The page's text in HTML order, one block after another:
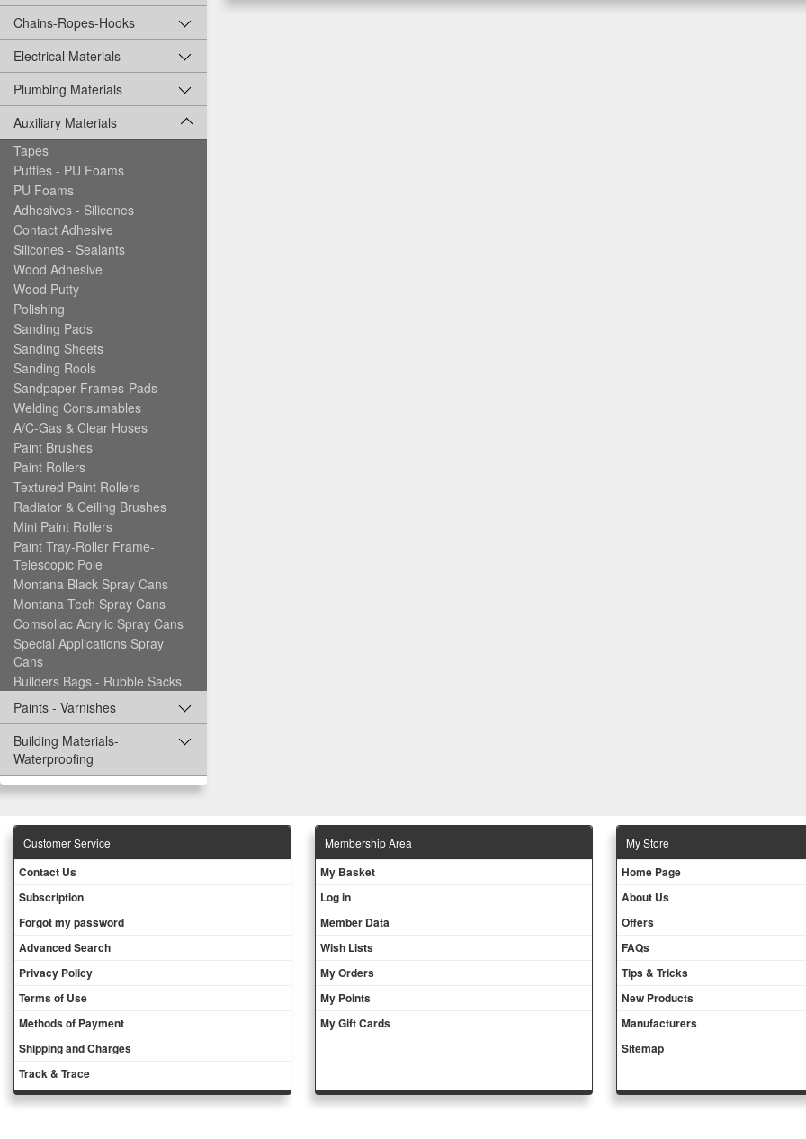
Chains-Ropes-Hooks
Electrical Materials
Plumbing Materials
Auxiliary Materials
Tapes
Putties - PU Foams
PU Foams
Adhesives - Silicones
Contact Adhesive
Silicones - Sealants
Wood Adhesive
Wood Putty
Polishing
Sanding Pads
Sanding Sheets
Sanding Rools
Sandpaper Frames-Pads
Welding Consumables
A/C-Gas & Clear Hoses
Paint Brushes
Paint Rollers
Textured Paint Rollers
Radiator & Ceiling Brushes
Mini Paint Rollers
Paint Tray-Roller Frame-
Telescopic Pole
Montana Black Spray Cans
Montana Tech Spray Cans
Comsollac Acrylic Spray Cans
Special Applications Spray
Cans
Builders Bags - Rubble Sacks
Paints - Varnishes
Building Materials-
Waterproofing
Customer Service
Contact Us
Subscription
Forgot my password
Advanced Search
Privacy Policy
Terms of Use
Methods of Payment
Shipping and Charges
Track & Trace
Membership Area
My Basket
Log in
Member Data
Wish Lists
My Orders
My Points
My Gift Cards
Μy Store
Ηοme Page
About Us
Offers
FAQs
Tips & Tricks
New Products
Manufacturers
Sitemap